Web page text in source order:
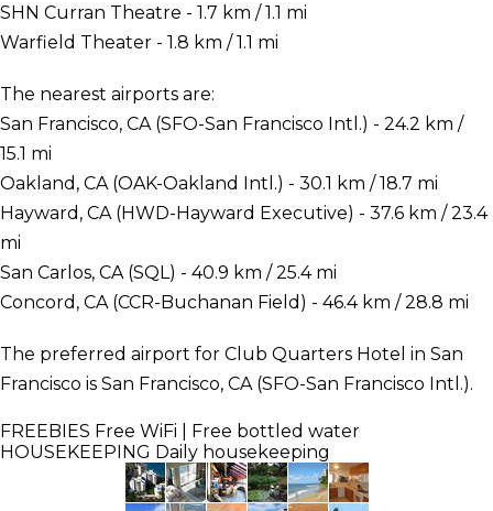
SHN Curran Theatre - 1.7 km / 1.1 mi
Warfield Theater - 1.8 km / 1.1 mi
The nearest airports are:
San Francisco, CA (SFO-San Francisco Intl.) - 24.2 km /
15.1 mi
Oakland, CA (OAK-Oakland Intl.) - 30.1 km / 18.7 mi
Hayward, CA (HWD-Hayward Executive) - 37.6 km / 23.4
mi
San Carlos, CA (SQL) - 40.9 km / 25.4 mi
Concord, CA (CCR-Buchanan Field) - 46.4 km / 28.8 mi
The preferred airport for Club Quarters Hotel in San
Francisco is San Francisco, CA (SFO-San Francisco Intl.).
FREEBIES Free WiFi | Free bottled water
HOUSEKEEPING Daily housekeeping